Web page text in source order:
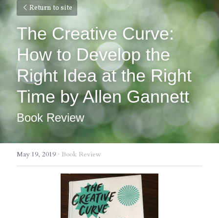
Return to site
The Creative Curve:
How to Develop the
Right Idea at the Right
Time by Allen Gannett
Book Review
May 19, 2019 · Book Review